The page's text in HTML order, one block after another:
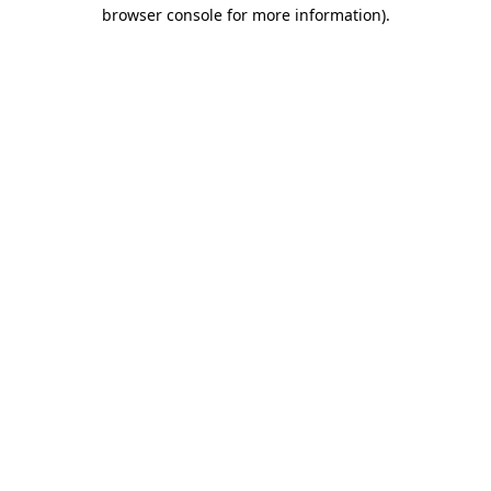
browser console for more information).